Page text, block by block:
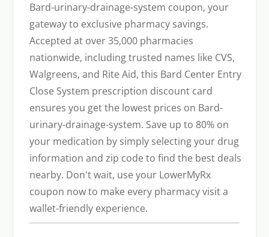
Bard-urinary-drainage-system coupon, your
gateway to exclusive pharmacy savings.
Accepted at over 35,000 pharmacies
nationwide, including trusted names like CVS,
Walgreens, and Rite Aid, this Bard Center Entry
Close System prescription discount card
ensures you get the lowest prices on Bard-
urinary-drainage-system. Save up to 80% on
your medication by simply selecting your drug
information and zip code to find the best deals
nearby. Don't wait, use your LowerMyRx
coupon now to make every pharmacy visit a
wallet-friendly experience.